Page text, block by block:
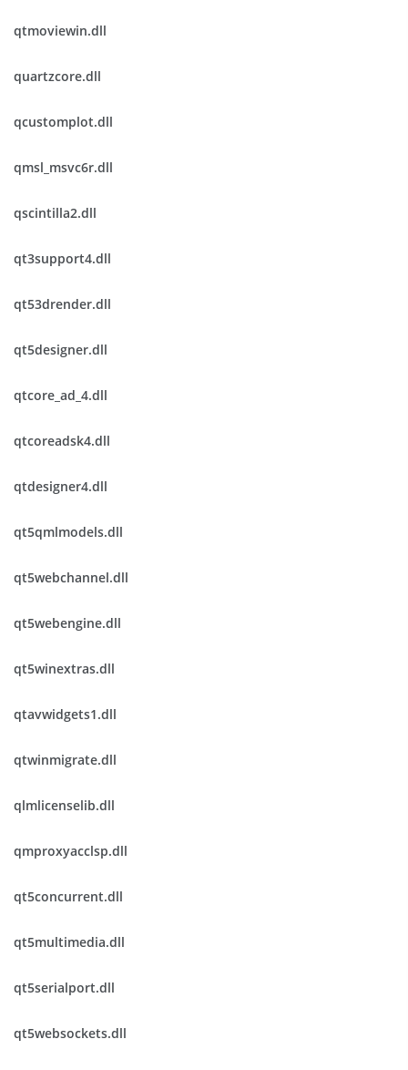
qtmoviewin.dll
quartzcore.dll
qcustomplot.dll
qmsl_msvc6r.dll
qscintilla2.dll
qt3support4.dll
qt53drender.dll
qt5designer.dll
qtcore_ad_4.dll
qtcoreadsk4.dll
qtdesigner4.dll
qt5qmlmodels.dll
qt5webchannel.dll
qt5webengine.dll
qt5winextras.dll
qtavwidgets1.dll
qtwinmigrate.dll
qlmlicenselib.dll
qmproxyacclsp.dll
qt5concurrent.dll
qt5multimedia.dll
qt5serialport.dll
qt5websockets.dll